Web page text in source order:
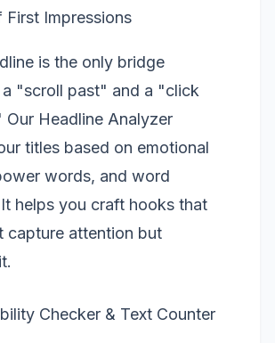
First Impressions
is the only bridge
"scroll past" and a "click
Our Headline Analyzer
titles based on emotional
words, and word
helps you craft hooks that
capture attention but
Checker & Text Counter